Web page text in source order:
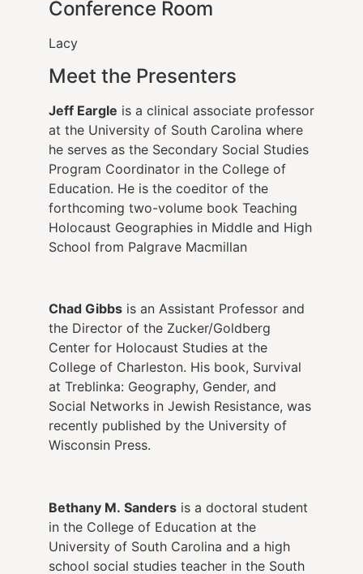
Conference Room
Lacy
Meet the Presenters
Jeff Eargle is a clinical associate professor
at the University of South Carolina where
he serves as the Secondary Social Studies
Program Coordinator in the College of
Education. He is the coeditor of the
forthcoming two-volume book Teaching
Holocaust Geographies in Middle and High
School from Palgrave Macmillan
Chad Gibbs is an Assistant Professor and
the Director of the Zucker/Goldberg
Center for Holocaust Studies at the
College of Charleston. His book, Survival
at Treblinka: Geography, Gender, and
Social Networks in Jewish Resistance, was
recently published by the University of
Wisconsin Press.
Bethany M. Sanders is a doctoral student
in the College of Education at the
University of South Carolina and a high
school social studies teacher in the South